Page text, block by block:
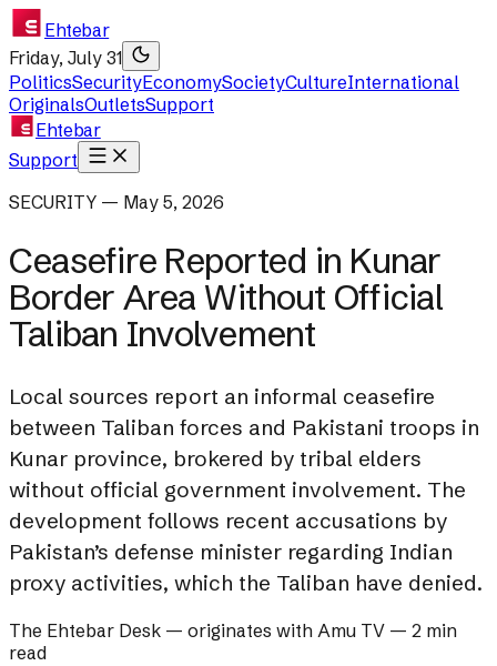
Ehtebar
Friday, July 31
PoliticsSecurityEconomySocietyCultureInternational
OriginalsOutletsSupport
Ehtebar
Support
SECURITY — May 5, 2026
Ceasefire Reported in Kunar
Border Area Without Official
Taliban Involvement
Local sources report an informal ceasefire
between Taliban forces and Pakistani troops in
Kunar province, brokered by tribal elders
without official government involvement. The
development follows recent accusations by
Pakistan’s defense minister regarding Indian
proxy activities, which the Taliban have denied.
The Ehtebar Desk — originates with Amu TV — 2 min
read